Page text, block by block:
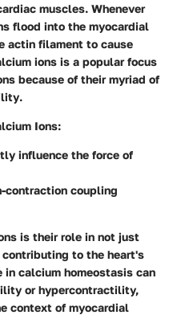
muscles. Whenever
flood into the myocardial
actin filament to cause
ions is a popular focus
because of theirmyriad of
.
Ions:
influence the force of
contraction coupling
is their role in not just
to the heart's
calcium homeostasis can
or hypercontractility,
context of myocardial